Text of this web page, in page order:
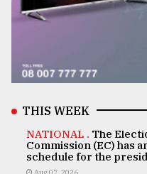
THIS WEEK
NATIONAL . The
Commission (EC) has
schedule for the